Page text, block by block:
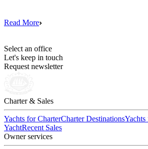
Read More
Select an office
Let's keep in touch
Request newsletter
Charter & Sales
Yachts for CharterCharter DestinationsYachts
YachtRecent Sales
Owner services